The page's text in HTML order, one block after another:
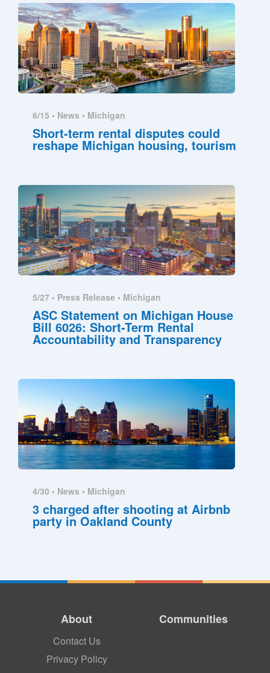
6/15 • News • Michigan
Short-term rental disputes could
reshape Michigan housing, tourism
5/27 • Press Release • Michigan
ASC Statement on Michigan House
Bill 6026: Short-Term Rental
Accountability and Transparency
4/30 • News • Michigan
3 charged after shooting at Airbnb
party in Oakland County
About
Contact Us
Privacy Policy
Communities